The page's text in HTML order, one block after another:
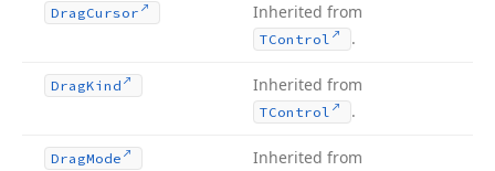
DragCursor Inherited from
TControl .
DragKind Inherited from
TControl .
DragMode Inherited from